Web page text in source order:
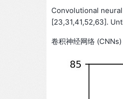
Convolutional
[23,31,41,52,63].
卷积神经网络